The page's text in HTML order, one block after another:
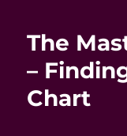
The
–
Chart